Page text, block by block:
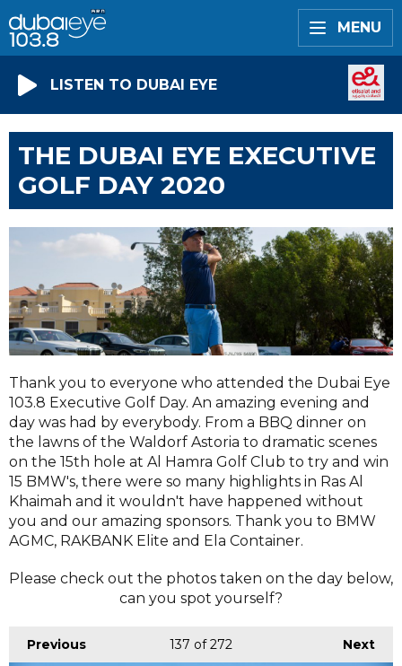
MENU
LISTEN TO DUBAI EYE
THE DUBAI EYE EXECUTIVE
GOLF DAY 2020
Thank you to everyone who attended the Dubai Eye
103.8 Executive Golf Day. An amazing evening and
day was had by everybody. From a BBQ dinner on
the lawns of the Waldorf Astoria to dramatic scenes
on the 15th hole at Al Hamra Golf Club to try and win
15 BMW's, there were so many highlights in Ras Al
Khaimah and it wouldn't have happened without
you and our amazing sponsors. Thank you to BMW
AGMC, RAKBANK Elite and Ela Container.
Please check out the photos taken on the day below,
can you spot yourself?
Previous Next
137 of 272